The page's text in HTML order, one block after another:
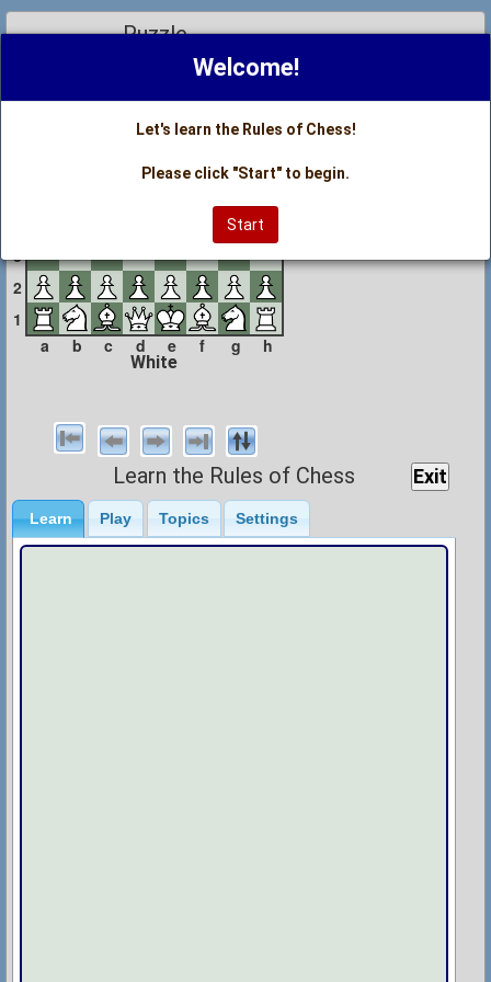
Puzzle
8
3
2
a
1
b
c d e f g h
White
Learn the Rules of Chess
Learn Play Topics Settings
Welcome!
Let's learn the Rules of Chess!
Please click "Start" to begin.
Start